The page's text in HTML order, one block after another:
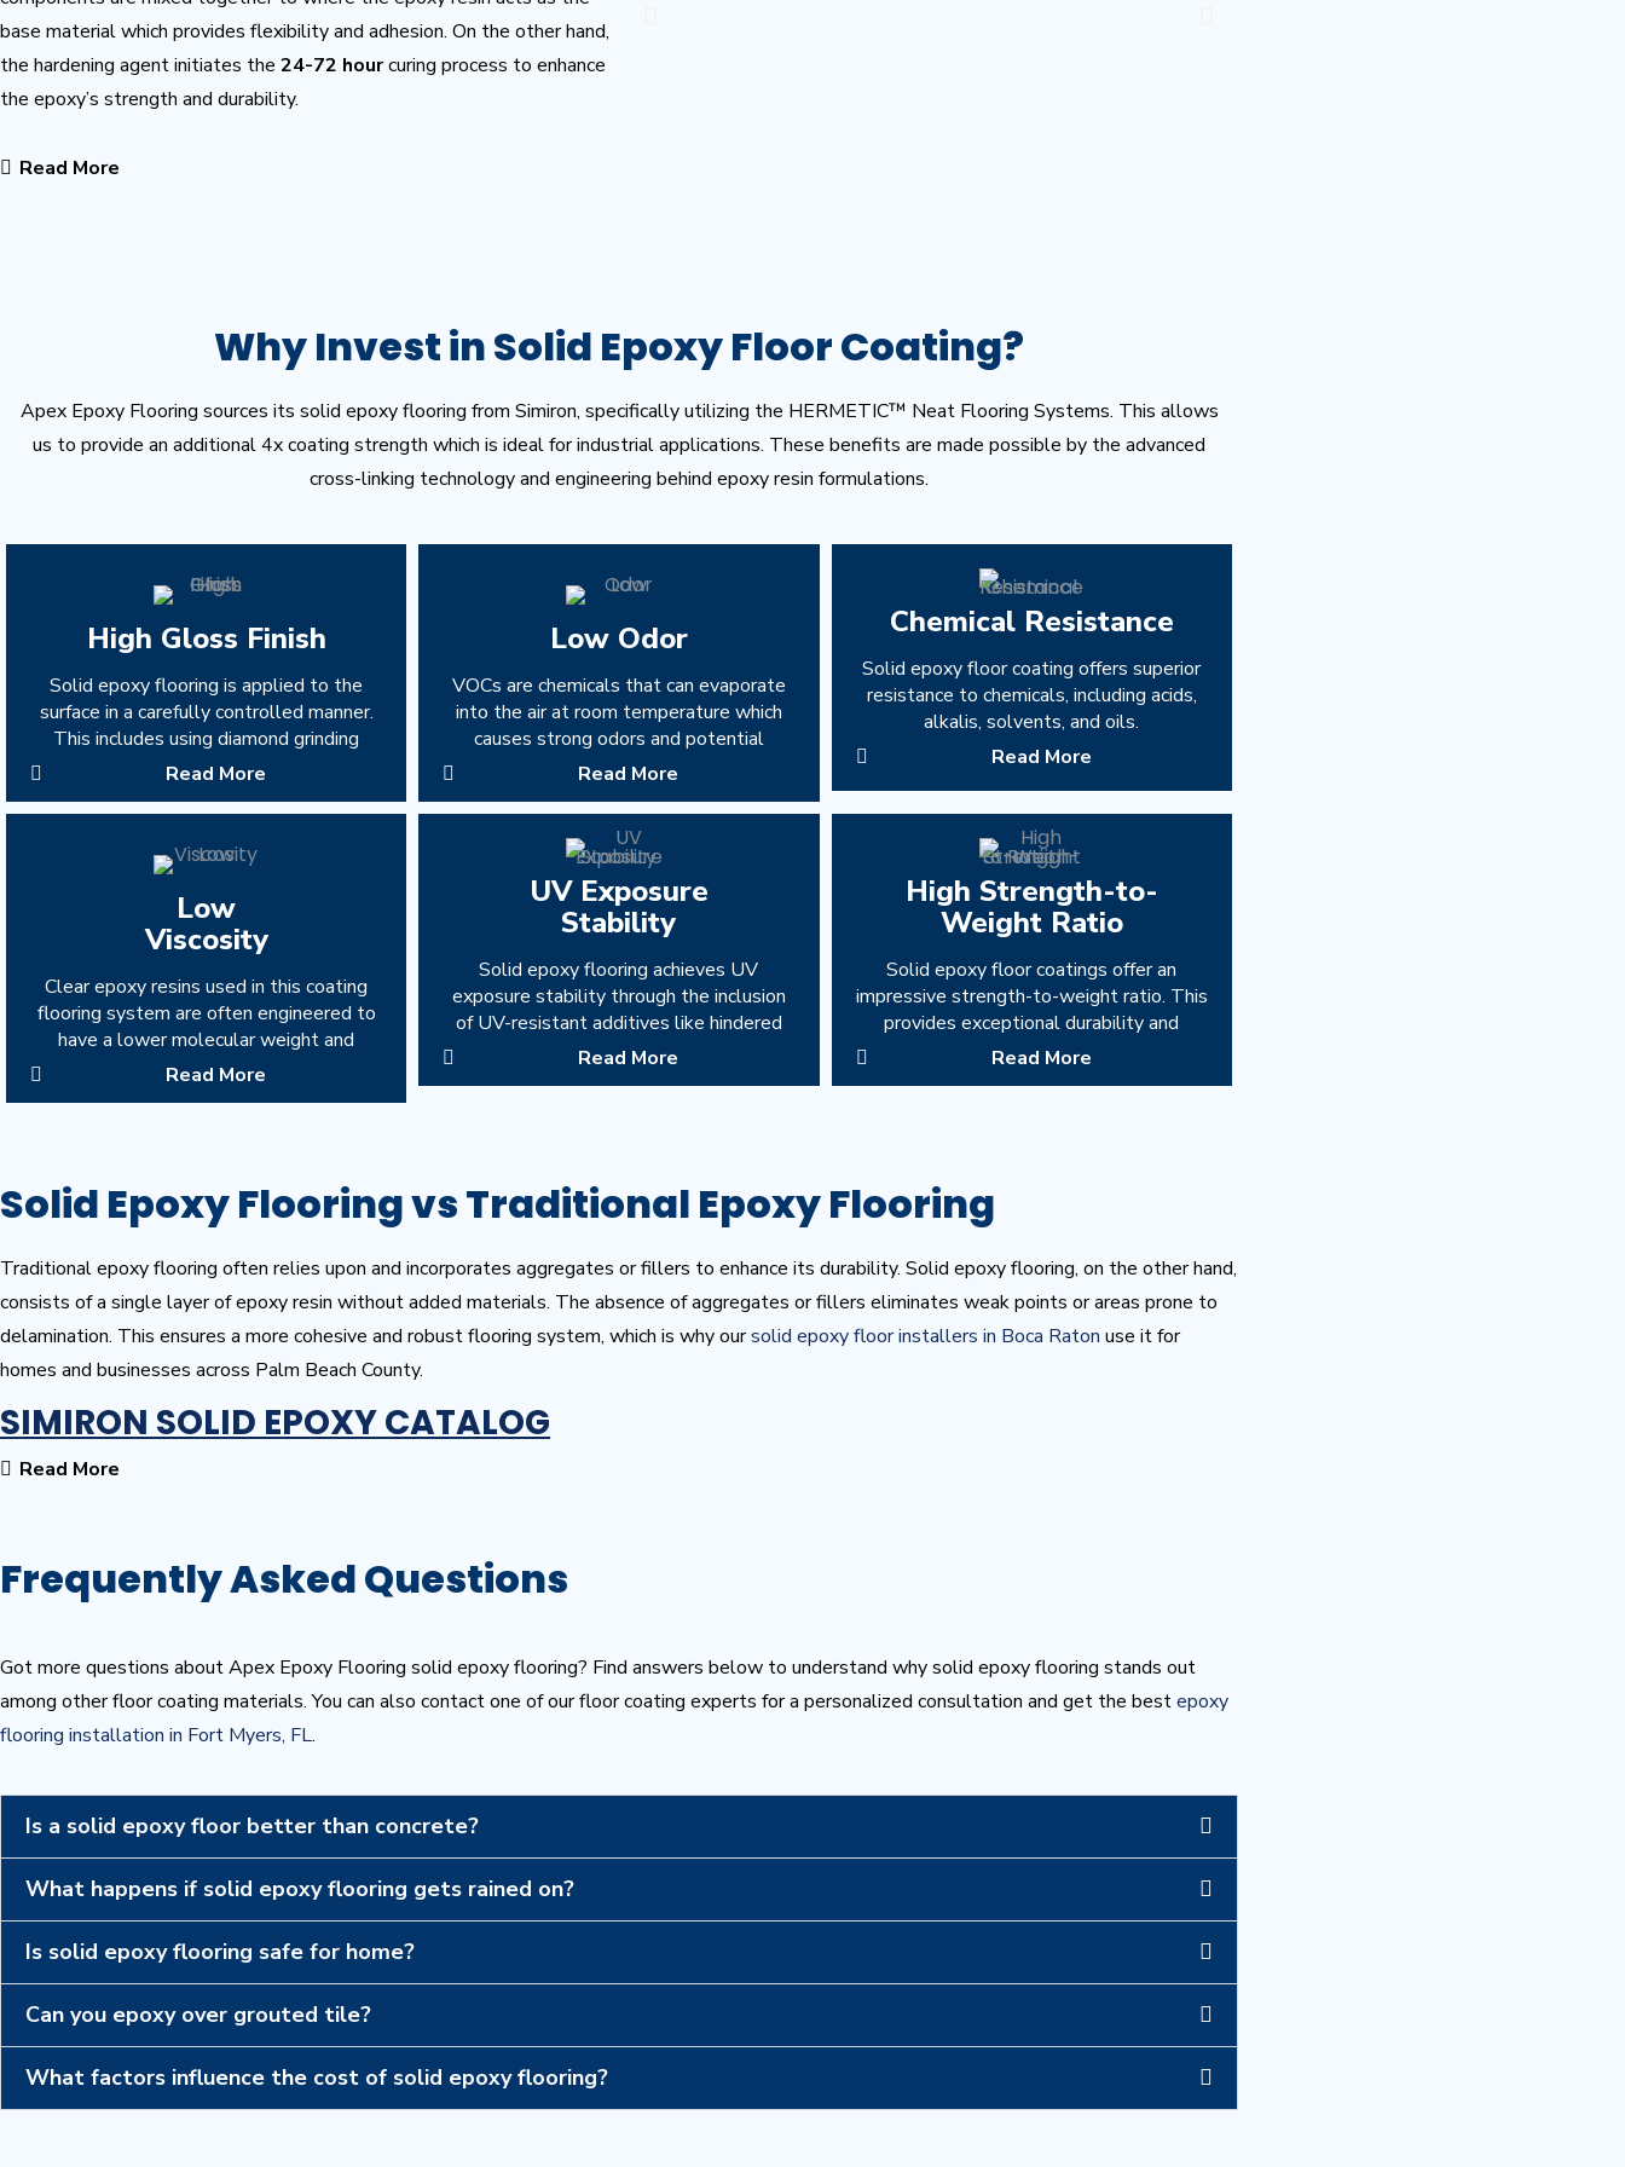
base material which provides flexibility and adhesion. On the other hand,
the hardening agent initiates the 24-72 hourcuring process to enhance
the epoxy’s strength and durability.
Read More
Why Invest in Solid Epoxy Floor Coating?
Apex Epoxy Flooring sources its solid epoxy flooring from Simiron, specifically utilizing the HERMETIC™ Neat Flooring Systems. This allows
us to provide an additional 4x coating strength which is ideal for industrial applications. These benefits are made possible by the advanced
cross-linking technology and engineering behind epoxy resin formulations.
High Gloss Finish
Solid epoxy flooring is applied to the
surface in a carefully controlled manner.
This includes using diamond grinding
Read More
Low Odor
VOCs are chemicals that can evaporate
into the air at room temperature which
causes strong odors and potential
Read More
Chemical Resistance
Solid epoxy floor coating offers superior
resistance to chemicals, including acids,
alkalis, solvents, and oils.
Read More
Low
Viscosity
Clear epoxy resins used in this coating
flooring system are often engineered to
have a lower molecular weight and
Read More
UV Exposure
Stability
Solid epoxy flooring achieves UV
exposure stability through the inclusion
of UV-resistant additives like hindered
Read More
High Strength-to-
Weight Ratio
Solid epoxy floor coatings offer an
impressive strength-to-weight ratio. This
provides exceptional durability and
Read More
Solid Epoxy Flooring vs Traditional Epoxy Flooring
Traditional epoxy flooring often relies upon and incorporates aggregates or fillers to enhance its durability. Solid epoxy flooring, on the other hand,
consists of a single layer of epoxy resin without added materials. The absence of aggregates or fillers eliminates weak points or areas prone to
delamination. This ensures a more cohesive and robust flooring system, which is why oursolid epoxy floor installers in Boca Raton use it for
homes and businesses across Palm Beach County.
SIMIRON SOLID EPOXY CATALOG
Read More
Frequently Asked Questions
Got more questions about Apex Epoxy Flooring solid epoxy flooring? Find answers below to understand why solid epoxy flooring stands out
among other floor coating materials. You can also contact one of our floor coating experts for a personalized consultation and get the bestepoxy
flooring installation in Fort Myers, FL.
Is a solid epoxy floor better than concrete?
What happens if solid epoxy flooring gets rained on?
Is solid epoxy flooring safe for home?
Can you epoxy over grouted tile?
What factors influence the cost of solid epoxy flooring?